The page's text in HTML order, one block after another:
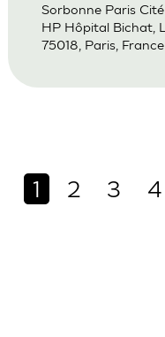
Sorbonne Paris
HP Hôpital Bichat,
75018, Paris, France
1 2 3 4